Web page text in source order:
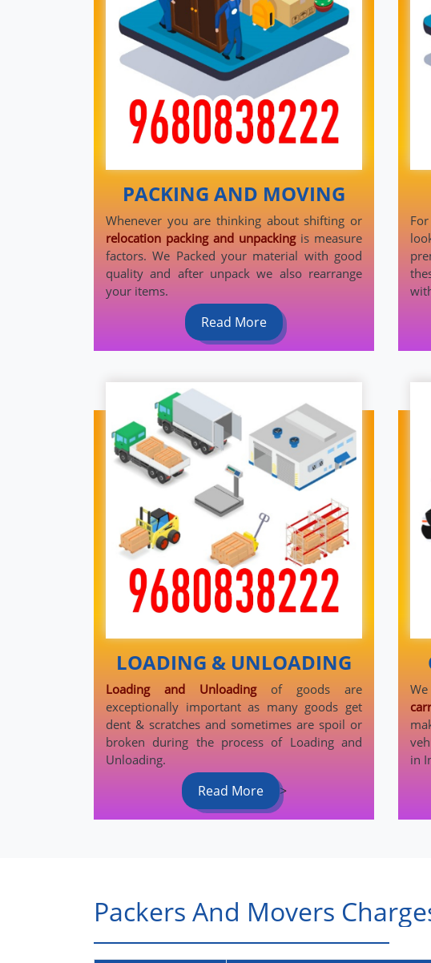
PACKING AND MOVING
Whenever you are thinking about shifting or
relocation packing and unpacking is measure
factors. We Packed your material with good
quality and after unpack we also rearrange
your items.
Read More
LOADING & UNLOADING
Loading and Unloadingof goods are
exceptionally important as many goods get
dent & scratches and sometimes are spoil or
broken during the process of Loading and
Unloading.
Read More >
in
Packers And Movers